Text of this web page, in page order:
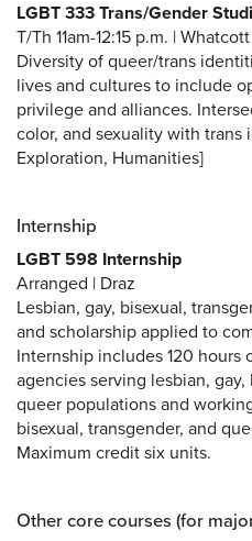
LGBT 333 Trans/Gender
T/Th 11am-12:15 p.m. | Whatcott
Diversity of queer/trans
lives and cultures to include
privilege and alliances.
color, and sexuality with trans
Exploration, Humanities]
Internship
LGBT 598 Internship
Arranged | Draz
Lesbian, gay, bisexual,
and scholarship applied to
Internship includes 120
agencies serving lesbian,
queer populations and
bisexual, transgender, and
Maximum credit six units.
Other core courses (for